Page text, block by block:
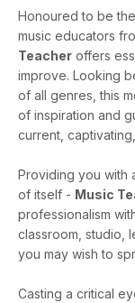
Honoured to be
music educators
Teacher offers
improve. Looking
of all genres, this
of inspiration and
current,
Providing you with
of itself - Music
professionalism
classroom, studio,
you may wish to
Casting a critical